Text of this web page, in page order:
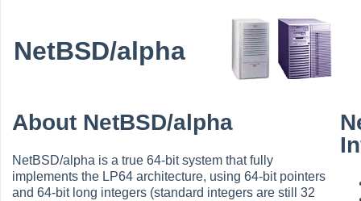
NetBSD/alpha
About NetBSD/alpha
NetBSD/alpha is a true 64-bit system that fully
implements the LP64 architecture, using 64-bit pointers
and 64-bit long integers (standard integers are still 32